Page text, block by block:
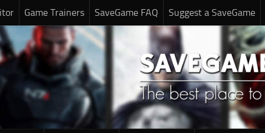
Game Trainers SaveGame FAQ Suggest a SaveGame